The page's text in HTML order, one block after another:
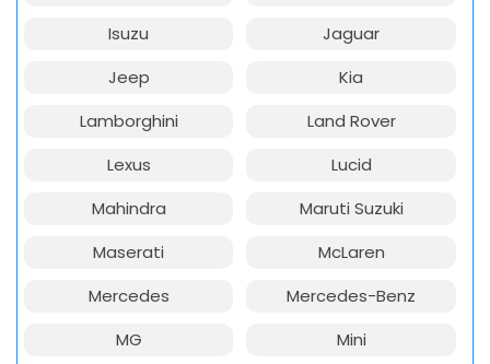
Isuzu
Jaguar
Jeep
Kia
Lamborghini
Land Rover
Lexus
Lucid
Mahindra
Maruti Suzuki
Maserati
McLaren
Mercedes
Mercedes-Benz
MG
Mini